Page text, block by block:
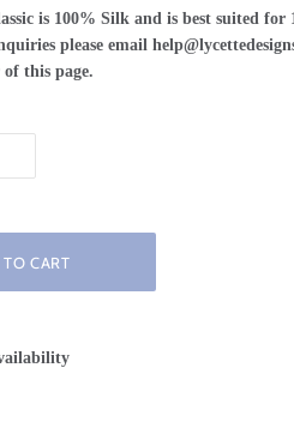
is 100% Silk and is best suited
please email
this page.